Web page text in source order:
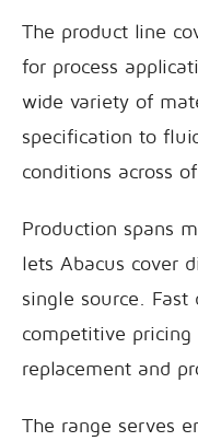
The product line
for process
wide variety of
specification to
conditions across
Production spans
lets Abacus cover
single source.
competitive
replacement and
The range serves